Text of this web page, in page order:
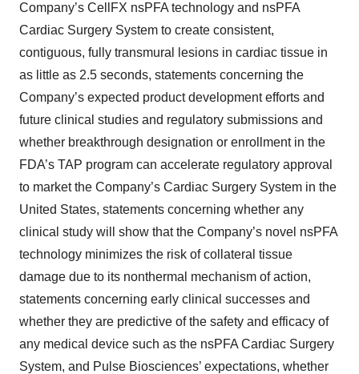
Company’s CellFX nsPFA technology and nsPFA
Cardiac Surgery System to create consistent,
contiguous, fully transmural lesions in cardiac tissue in
as little as 2.5 seconds, statements concerning the
Company’s expected product development efforts and
future clinical studies and regulatory submissions and
whether breakthrough designation or enrollment in the
FDA’s TAP program can accelerate regulatory approval
to market the Company’s Cardiac Surgery System in the
United States, statements concerning whether any
clinical study will show that the Company’s novel nsPFA
technology minimizes the risk of collateral tissue
damage due to its nonthermal mechanism of action,
statements concerning early clinical successes and
whether they are predictive of the safety and efficacy of
any medical device such as the nsPFA Cardiac Surgery
System, and Pulse Biosciences’ expectations, whether